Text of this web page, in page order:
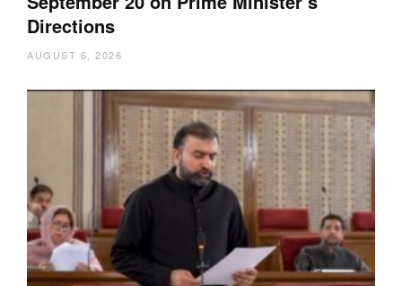
Directions
AUGUST 6, 2026